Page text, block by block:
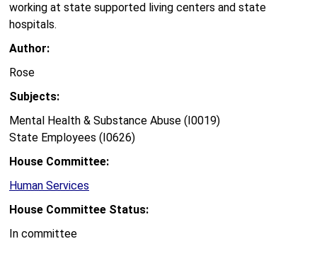
working at state supported living centers and state
hospitals.
Author:
Rose
Subjects:
Mental Health & Substance Abuse (I0019)
State Employees (I0626)
House Committee:
Human Services
House Committee Status:
In committee